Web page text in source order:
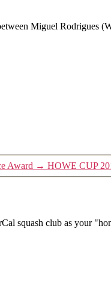
Miguel Rodrigues
Award → HOWE CUP
squash club as your